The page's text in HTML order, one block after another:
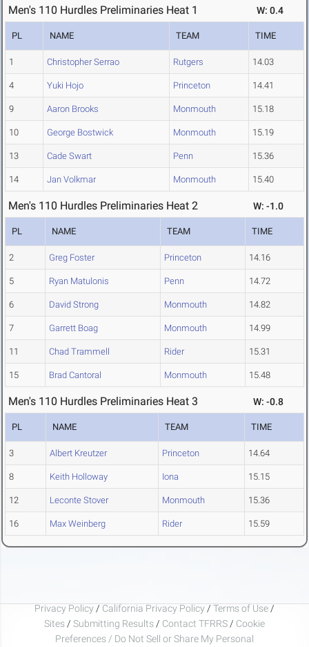
Men's 110 Hurdles Preliminaries Heat 1 W: 0.4
PL NAME TEAM TIME
1 Christopher Serrao Rutgers 14.03
4 Yuki Hojo Princeton 14.41
9 Aaron Brooks Monmouth 15.18
10 George Bostwick Monmouth 15.19
13 Cade Swart Penn 15.36
14 Jan Volkmar Monmouth 15.40
Men's 110 Hurdles Preliminaries Heat 2 W: -1.0
PL NAME TEAM TIME
2 Greg Foster Princeton 14.16
5 Ryan Matulonis Penn 14.72
6 David Strong Monmouth 14.82
7 Garrett Boag Monmouth 14.99
11 Chad Trammell Rider 15.31
15 Brad Cantoral Monmouth 15.48
Men's 110 Hurdles Preliminaries Heat 3 W: -0.8
PL NAME TEAM TIME
3 Albert Kreutzer Princeton 14.64
8 Keith Holloway Iona 15.15
12 Leconte Stover Monmouth 15.36
16 Max Weinberg Rider 15.59
Privacy Policy / California Privacy Policy / Terms of Use /
Sites / Submitting Results / Contact TFRRS / Cookie
Preferences / Do Not Sell or Share My Personal